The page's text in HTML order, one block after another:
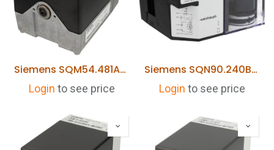
Siemens SQM54.481A203 Actuator
Login to see price
Siemens SQN90.240B2793 Actuator (Riello 733003887)
Login to see price